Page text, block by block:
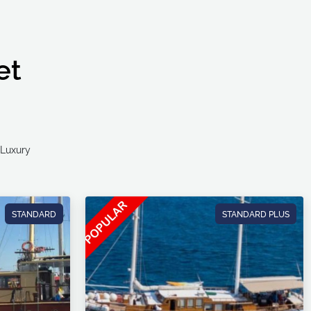
Ultra Luxury
STANDARD STANDARD PLUS